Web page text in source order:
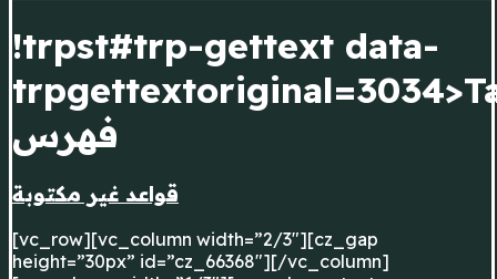
!trpst#trp-gettext data-
فهرس
قواعد غير مكتوبة
[vc_row][vc_column width=”2/3″][cz_gap
height=”30px” id=”cz_66368″][/vc_column]